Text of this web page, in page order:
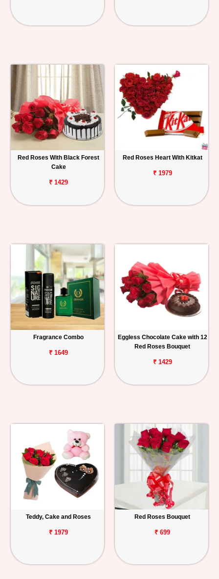
Red Roses With Black Forest
Cake
₹ 1429
Red Roses Heart With Kitkat
₹ 1979
Fragrance Combo
₹ 1649
Eggless Chocolate Cake with 12
Red Roses Bouquet
₹ 1429
Teddy, Cake and Roses
₹ 1979
Red Roses Bouquet
₹ 699